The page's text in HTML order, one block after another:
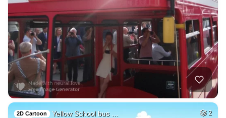
2D Cartoon Yellow School bus … 2